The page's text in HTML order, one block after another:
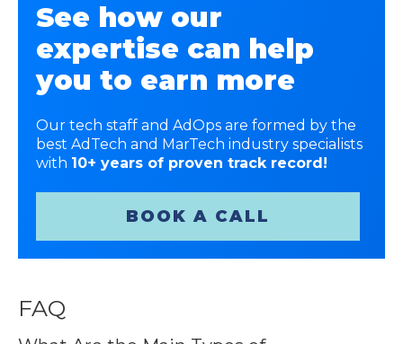
See how our
expertise can help
you to earn more
Our tech staff and AdOps are formed by the
best AdTech and MarTech industry specialists
with 10+ years of proven track record!
BOOK A CALL
FAQ